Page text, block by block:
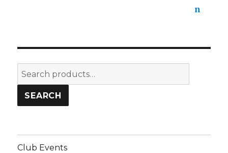
Search
for:
SEARCH
Club Events